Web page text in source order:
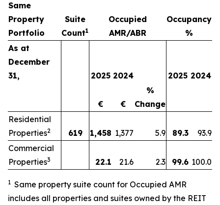
Same
Property
Portfolio
Suite
Count1
Occupied
AMR/ABR
Occupancy
%
As at
December
31,
2025 2024 2025 2024
€ €
%
Change
Residential
Properties2 619 1,458 1,377 5.9 89.3
93.9
Commercial
Properties3 22.1 21.6 2.3 99.6 100.0
1 Same property suite count for Occupied AMR
includes all properties and suites owned by the REIT